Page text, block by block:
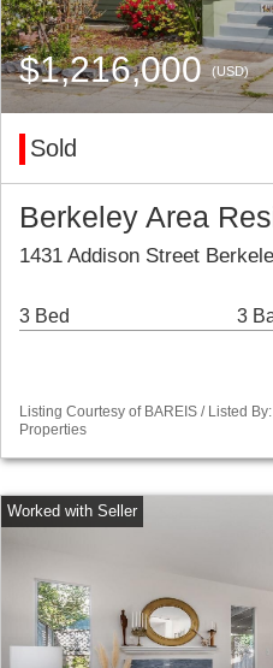
$1,216,000(USD)
Sold
Berkeley Area
1431 Addison Street
3 Bed 3
Listing Courtesy of BAREIS / Listed
Properties